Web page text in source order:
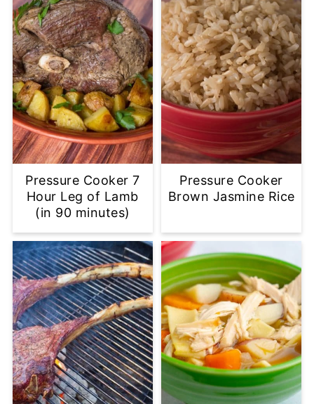
Pressure Cooker 7
Hour Leg of Lamb
(in 90 minutes)
Pressure Cooker
Brown Jasmine Rice